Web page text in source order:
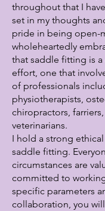
throughout that I
set in my thoughts
pride in being open-
wholeheartedly
that saddle fitting is
effort, one that
of professionals
physiotherapists,
chiropractors,
veterinarians.
I hold a strong
saddle fitting.
circumstances are
committed to
specific parameters
collaboration, you